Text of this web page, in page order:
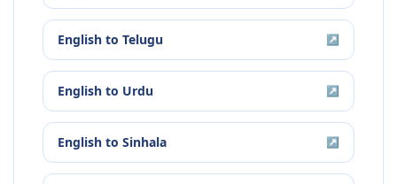
English to Telugu ↗
English to Urdu ↗
English to Sinhala ↗